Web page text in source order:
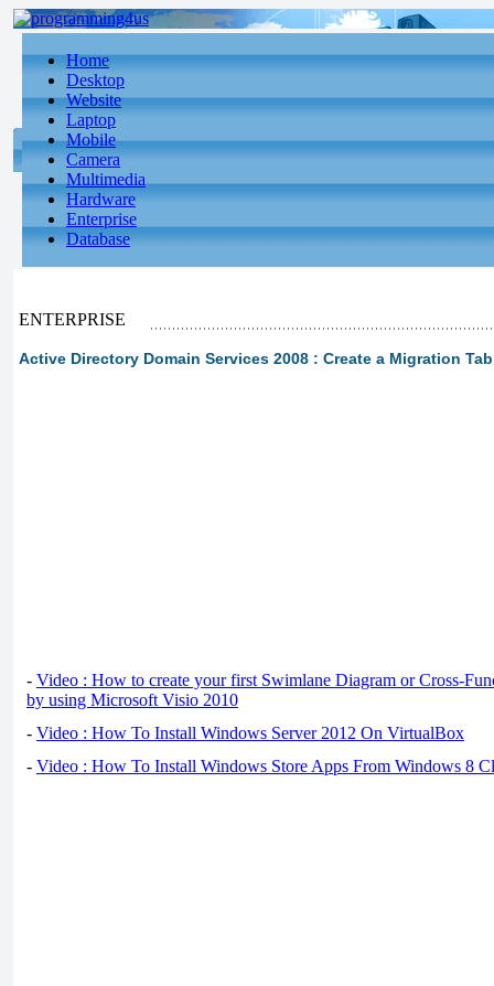
Home
Desktop
Website
Laptop
Mobile
Camera
Multimedia
Hardware
Enterprise
Database
ENTERPRISE
Active Directory Domain Services 2008 : Create a Migration
- Video : How to create your first Swimlane Diagram or Cross-
by using Microsoft Visio 2010
- Video : How To Install Windows Server 2012 On VirtualBox
- Video : How To Install Windows Store Apps From Windows 8